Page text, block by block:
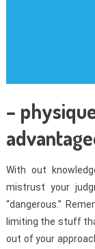
–
With out
mistrust your
“dangerous.”
limiting the stuff
out of your